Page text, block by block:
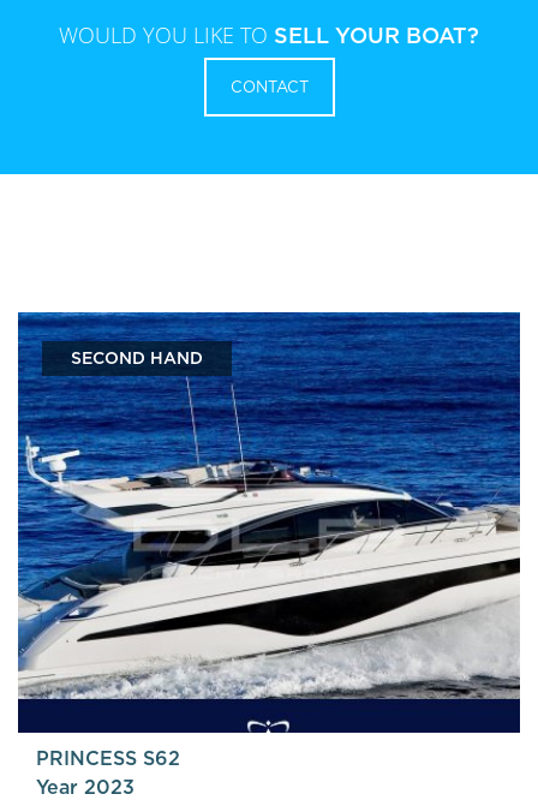
WOULD YOU LIKE TO SELL YOUR BOAT?
CONTACT
SECOND HAND
PRINCESS S62
Year 2023